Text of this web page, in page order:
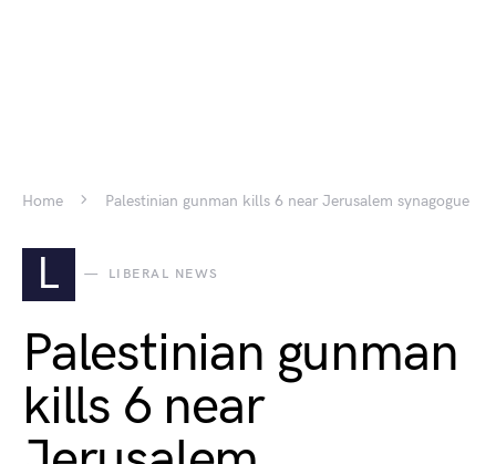
Home Palestinian gunman kills 6 near Jerusalem synagogue
L LIBERAL NEWS
Palestinian gunman
kills 6 near